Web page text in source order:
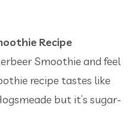
Recipe
Smoothie and feel
recipe tastes like
but it’s sugar-